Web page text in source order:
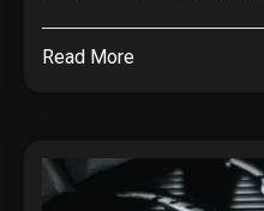
Read More